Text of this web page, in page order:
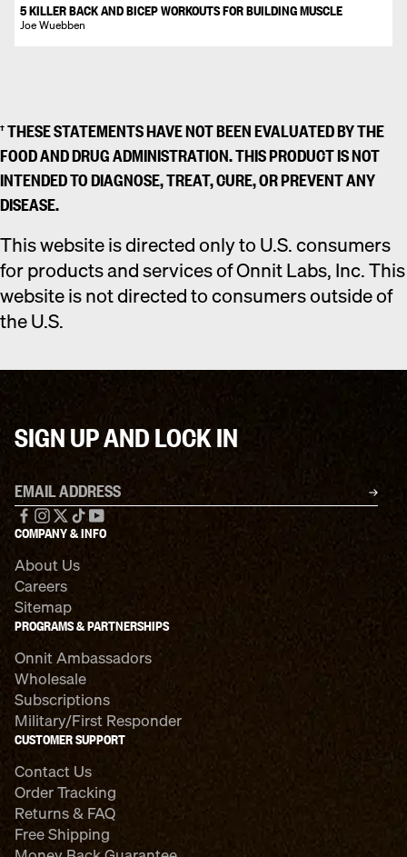
5 KILLER BACK AND BICEP WORKOUTS FOR BUILDING MUSCLE
Joe Wuebben
† THESE STATEMENTS HAVE NOT BEEN EVALUATED BY THE
FOOD AND DRUG ADMINISTRATION. THIS PRODUCT IS NOT
INTENDED TO DIAGNOSE, TREAT, CURE, OR PREVENT ANY
DISEASE.
This website is directed only to U.S. consumers
for products and services of Onnit Labs, Inc. This
website is not directed to consumers outside of
the U.S.
SIGN UP AND LOCK IN
Email address
Facebook
Instagram
X TikTokYouTube
COMPANY & INFO
About Us
Careers
Sitemap
PROGRAMS & PARTNERSHIPS
Onnit Ambassadors
Wholesale
Subscriptions
Military/First Responder
CUSTOMER SUPPORT
Contact Us
Order Tracking
Returns & FAQ
Free Shipping